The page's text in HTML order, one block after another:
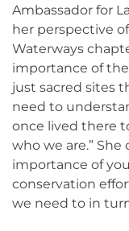
Ambassador for
her perspective
Waterways
importance of the
just sacred sites
need to
once lived there
who we are.”
importance of
conservation
we need to in